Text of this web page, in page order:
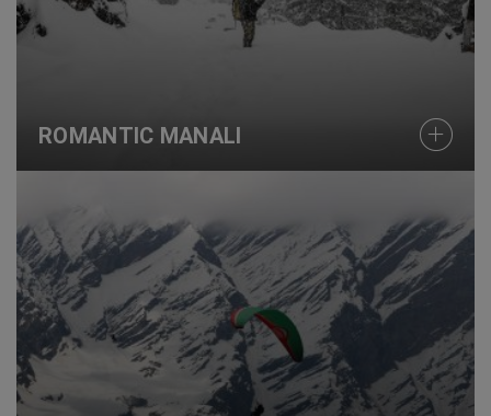
ROMANTIC MANALI